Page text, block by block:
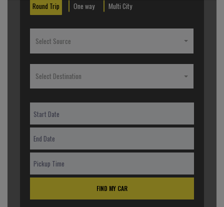
Round Trip One way Multi City
Select Source
Select Destination
FIND MY CAR